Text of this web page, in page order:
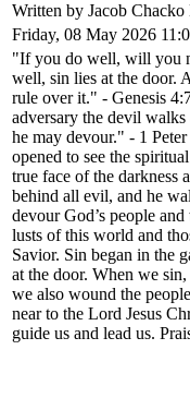
Written by Jacob Chacko
Friday, 08 May 2026
"If you do well, will you
well, sin lies at the door.
rule over it." - Genesis
adversary the devil
he may devour." - 1
opened to see the
true face of the darkness
behind all evil, and he
devour God’s people
lusts of this world and
Savior. Sin began in the
at the door. When we
we also wound the
near to the Lord Jesus
guide us and lead us.